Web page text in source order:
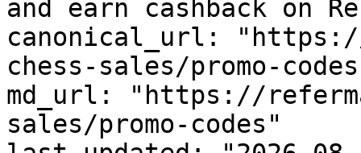
and earn cashback on
canonical_url:
chess-sales/promo-
md_url: "https://
sales/promo-codes"